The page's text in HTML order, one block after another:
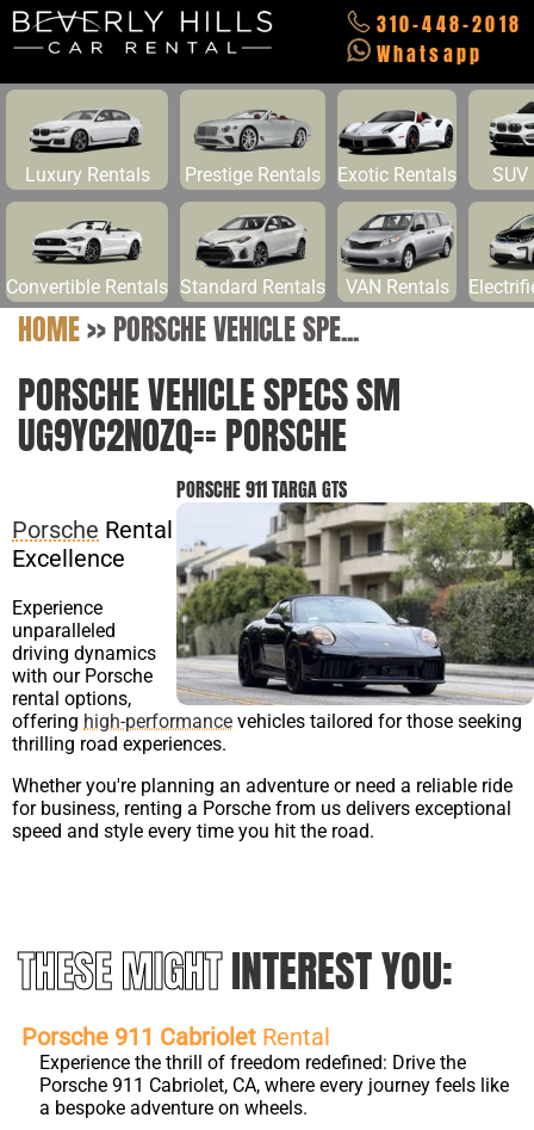
310-448-2018
Whatsapp
Luxury Rentals Prestige Rentals Exotic Rentals SUV
Convertible Rentals Standard Rentals VAN Rentals
HOME>>PORSCHE VEHICLE SPE...
PORSCHE VEHICLE SPECS SM
UG9YC2NOZQ== PORSCHE
PORSCHE 911 TARGA GTS
Porsche Rental
Excellence
Experience
unparalleled
driving dynamics
with our Porsche
rental options,
offering high-performance vehicles tailored for those seeking
thrilling road experiences.
Whether you're planning an adventure or need a reliable ride
for business, renting a Porsche from us delivers exceptional
speed and style every time you hit the road.
THESE MIGHTINTEREST YOU:
Porsche 911 Cabriolet Rental
Experience the thrill of freedom redefined: Drive the
Porsche 911 Cabriolet, CA, where every journey feels like
a bespoke adventure on wheels.